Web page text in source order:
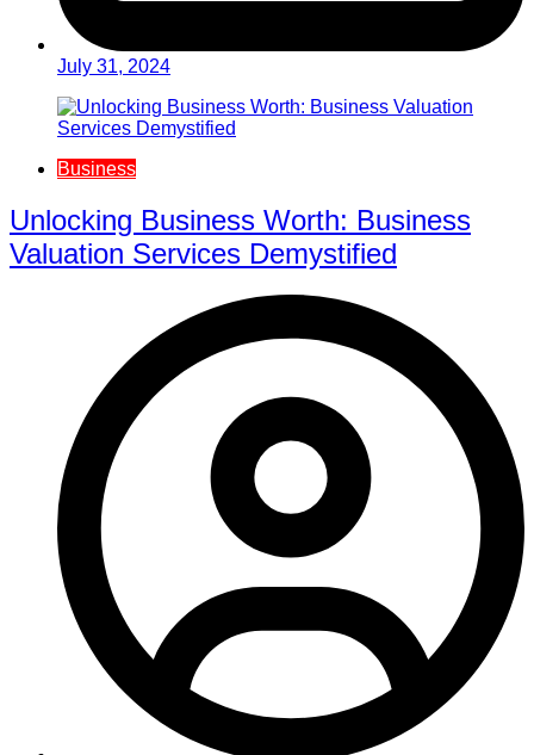
July 31, 2024
Business
Unlocking Business Worth: Business
Valuation Services Demystified